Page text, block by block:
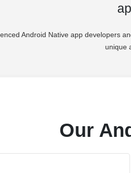
Android Native app developers
unique
Our